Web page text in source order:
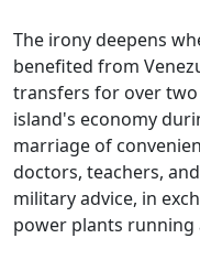
The irony deepens
benefited from
transfers for over
island's economy
marriage of
doctors, teachers,
military advice, in
power plants